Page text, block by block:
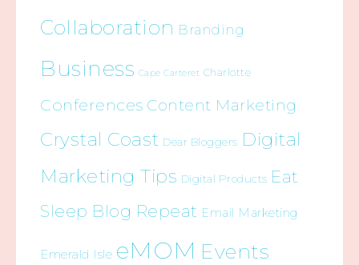
Collaboration Branding
Business Cape Carteret Charlotte
Conferences Content Marketing
Crystal Coast Dear Bloggers Digital
Marketing Tips Digital Products Eat
Sleep Blog Repeat Email Marketing
Emerald Isle eMOM Events